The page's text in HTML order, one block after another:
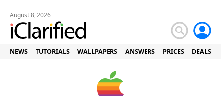
August 8, 2026
NEWS TUTORIALS WALLPAPERS ANSWERS PRICES DEALS